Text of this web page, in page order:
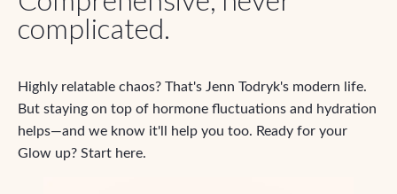
complicated.
Highly relatable chaos? That's Jenn Todryk's modern life.
But staying on top of hormone fluctuations and hydration
helps—and we know it'll help you too. Ready for your
Glow up? Start here.